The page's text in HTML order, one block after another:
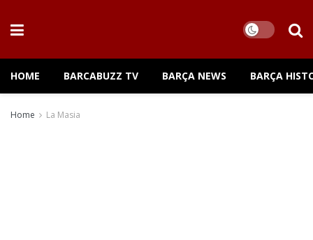
HOME BARCABUZZ TV BARÇA NEWS BARÇA
Home La Masia